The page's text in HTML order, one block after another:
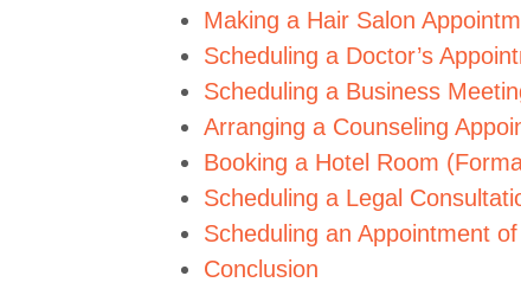
Making a Hair Salon
Scheduling a Doctor’s
Scheduling a Business
Arranging a Counseling
Booking a Hotel Room
Scheduling a Legal
Scheduling an Appointment
Conclusion